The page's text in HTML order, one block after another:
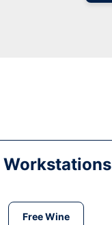
Workstations
Free Wine